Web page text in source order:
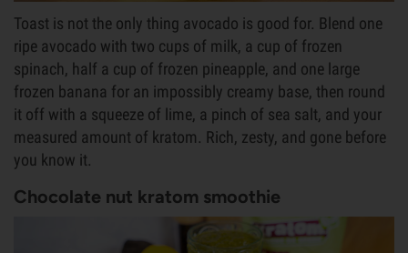
Toast is not the only thing avocado is good for. Blend one
ripe avocado with two cups of milk, a cup of frozen
spinach, half a cup of frozen pineapple, and one large
frozen banana for an impossibly creamy base, then round
it off with a squeeze of lime, a pinch of sea salt, and your
measured amount of kratom. Rich, zesty, and gone before
you know it.
Chocolate nut kratom smoothie